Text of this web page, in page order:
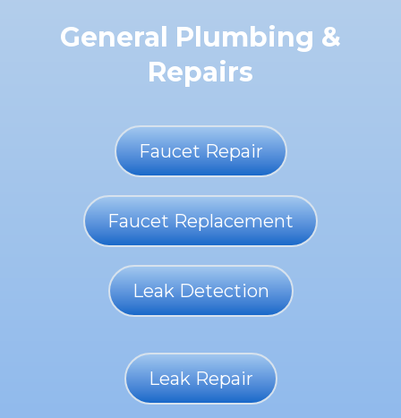
General Plumbing &
Repairs
Faucet Repair
Faucet Replacement
Leak Detection
Leak Repair